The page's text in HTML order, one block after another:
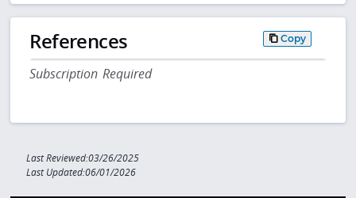
References Copy
Subscription Required
Last Reviewed:03/26/2025
Last Updated:06/01/2026